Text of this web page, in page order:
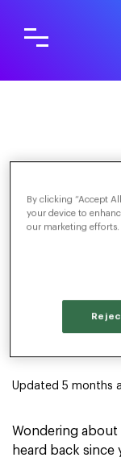
TOGGLE
When will
Updated 5 months
Wondering
heard back since
By clicking “Accept
your device to
our marketing efforts.